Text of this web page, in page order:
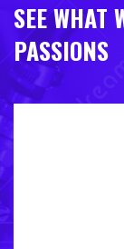
SEE WHAT
PASSIONS